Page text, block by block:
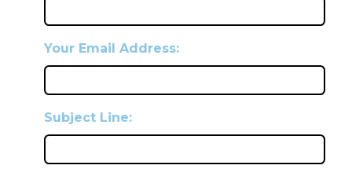
Your Email Address:
Subject Line: